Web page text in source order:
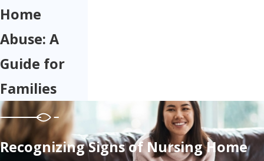
Home
Abuse: A
Guide for
Families
Recognizing Signs of Nursing Home